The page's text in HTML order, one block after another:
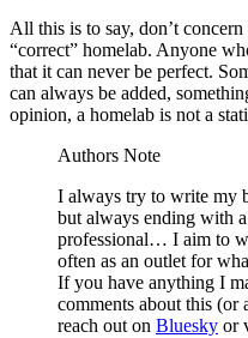
All this is to say, don’t
“correct” homelab. Anyone
that it can never be perfect.
can always be added,
opinion, a homelab is not a
Authors Note
I always try to write my
but always ending with
professional… I aim to
often as an outlet for
If you have anything I
comments about this (or
reach out on Bluesky or